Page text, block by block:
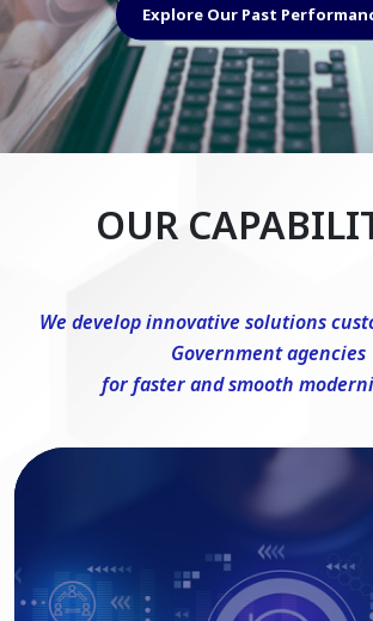
Explore Our Capabilities
OUR
We develop innovative solutions
Government agencies
for faster and smooth